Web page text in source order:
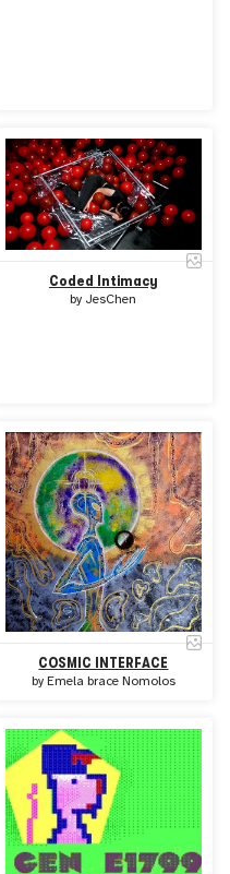
Coded Intimacy
by JesChen
COSMIC INTERFACE
by Emela brace Nomolos